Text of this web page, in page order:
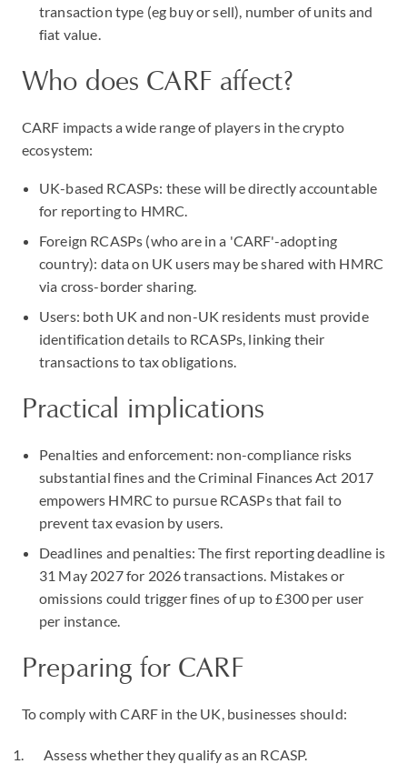
transaction type (eg buy or sell), number of units and
fiat value.
Who does CARF affect?
CARF impacts a wide range of players in the crypto
ecosystem:
UK-based RCASPs: these will be directly accountable
for reporting to HMRC.
Foreign RCASPs (who are in a 'CARF'-adopting
country): data on UK users may be shared with HMRC
via cross-border sharing.
Users: both UK and non-UK residents must provide
identification details to RCASPs, linking their
transactions to tax obligations.
Practical implications
Penalties and enforcement: non-compliance risks
substantial fines and the Criminal Finances Act 2017
empowers HMRC to pursue RCASPs that fail to
prevent tax evasion by users.
Deadlines and penalties: The first reporting deadline is
31 May 2027 for 2026 transactions. Mistakes or
omissions could trigger fines of up to £300 per user
per instance.
Preparing for CARF
To comply with CARF in the UK, businesses should:
Assess whether they qualify as an RCASP.